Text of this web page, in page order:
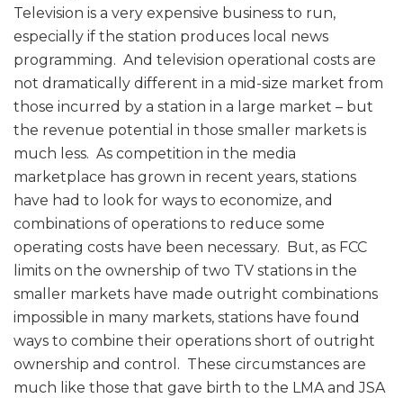
Television is a very expensive business to run,
especially if the station produces local news
programming. And television operational costs are
not dramatically different in a mid-size market from
those incurred by a station in a large market – but
the revenue potential in those smaller markets is
much less. As competition in the media
marketplace has grown in recent years, stations
have had to look for ways to economize, and
combinations of operations to reduce some
operating costs have been necessary. But, as FCC
limits on the ownership of two TV stations in the
smaller markets have made outright combinations
impossible in many markets, stations have found
ways to combine their operations short of outright
ownership and control. These circumstances are
much like those that gave birth to the LMA and JSA